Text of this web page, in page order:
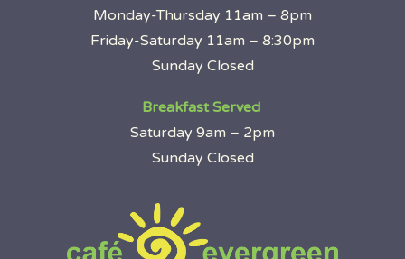
Monday-Thursday 11am – 8pm
Friday-Saturday 11am – 8:30pm
Sunday Closed
Breakfast Served
Saturday 9am – 2pm
Sunday Closed